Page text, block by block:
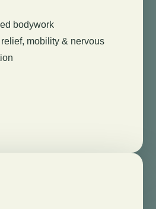
bodywork
mobility & nervous